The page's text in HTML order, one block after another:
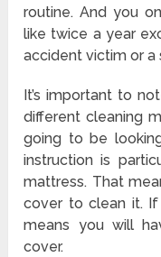
routine. And you
like twice a year
accident victim or a
It’s important to
different cleaning
going to be
instruction is
mattress. That
cover to clean it.
means you will
cover.